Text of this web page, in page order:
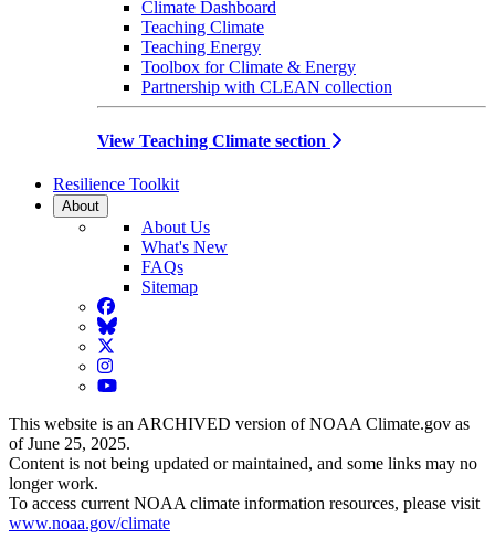
Climate Dashboard
Teaching Climate
Teaching Energy
Toolbox for Climate & Energy
Partnership with CLEAN collection
View Teaching Climate section
Resilience Toolkit
About
About Us
What's New
FAQs
Sitemap
Facebook
BlueSky
Twitter
Instagram
YouTube
This website is an ARCHIVED version of NOAA Climate.gov as
of June 25, 2025.
Content is not being updated or maintained, and some links may no
longer work.
To access current NOAA climate information resources, please visit
www.noaa.gov/climate